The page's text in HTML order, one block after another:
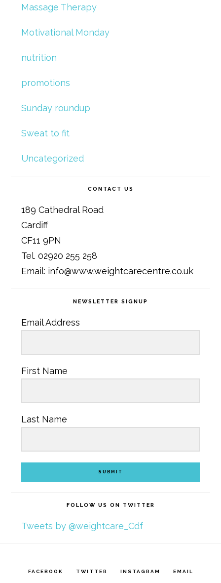
Massage Therapy
Motivational Monday
nutrition
promotions
Sunday roundup
Sweat to fit
Uncategorized
CONTACT US
189 Cathedral Road
Cardiff
CF11 9PN
Tel. 02920 255 258
Email: info@www.weightcarecentre.co.uk
NEWSLETTER SIGNUP
Email Address
First Name
Last Name
SUBMIT
FOLLOW US ON TWITTER
Tweets by @weightcare_Cdf
FACEBOOK TWITTER INSTAGRAM EMAIL